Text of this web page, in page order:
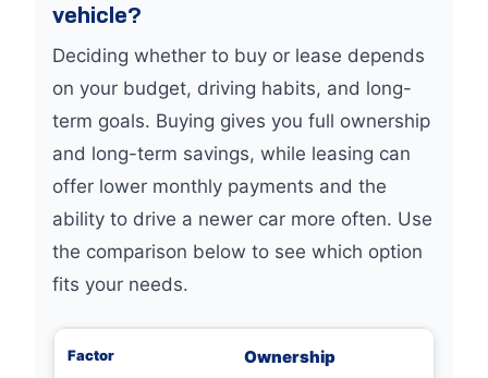
vehicle?
Deciding whether to buy or lease depends
on your budget, driving habits, and long-
term goals. Buying gives you full ownership
and long-term savings, while leasing can
offer lower monthly payments and the
ability to drive a newer car more often. Use
the comparison below to see which option
fits your needs.
Ownership